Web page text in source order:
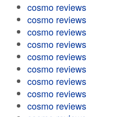
cosmo reviews
cosmo reviews
cosmo reviews
cosmo reviews
cosmo reviews
cosmo reviews
cosmo reviews
cosmo reviews
cosmo reviews